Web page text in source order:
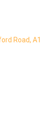
Road, A1